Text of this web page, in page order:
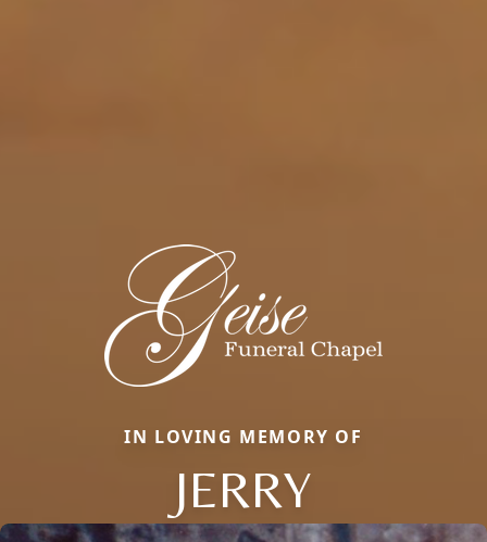
IN LOVING MEMORY OF
JERRY